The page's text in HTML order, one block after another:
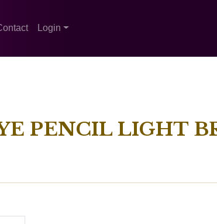
Login
PENCIL LIGHT